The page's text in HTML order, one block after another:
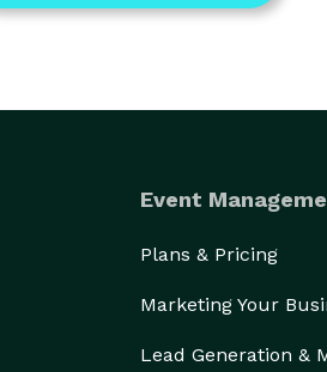
Event
Plans & Pricing
Marketing Your
Lead Generation &